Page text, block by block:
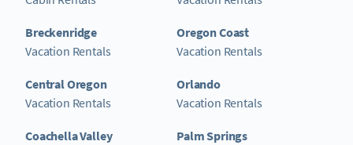
Breckenridge
Vacation Rentals
Central Oregon
Vacation Rentals
Coachella Valley
Oregon Coast
Vacation Rentals
Orlando
Vacation Rentals
Palm Springs